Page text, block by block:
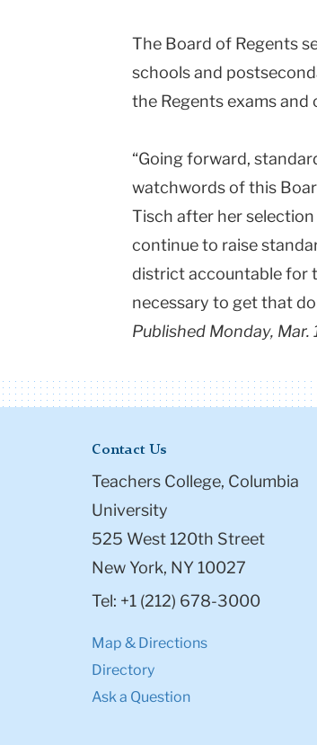
The Board of Regents
schools and
the Regents exams
“Going forward,
watchwords of this
Tisch after her selection
continue to raise
district accountable for
necessary to get that
Published Monday, Mar.
Contact Us
Teachers College, Columbia
University
525 West 120th Street
New York, NY 10027
Tel: +1 (212) 678-3000
Map & Directions
Directory
Ask a Question